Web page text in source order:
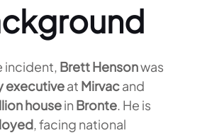
incident, Brett Hensonwas
executiveat Mirvacand
housein Bronte. He is
, facing national